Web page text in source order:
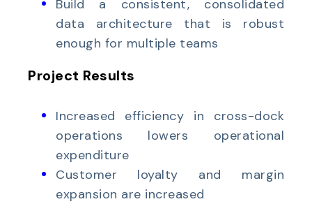
Build a consistent, consolidated
data architecture that is robust
enough for multiple teams
Project Results
Increased efficiency in cross-dock
operations lowers operational
expenditure
Customer loyalty and margin
expansion are increased